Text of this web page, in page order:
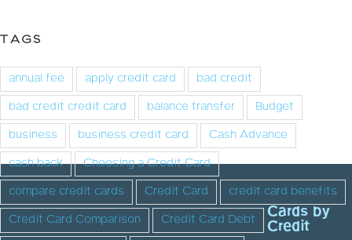
TAGS
annual fee apply credit card
bad credit
bad credit credit card
balance transfer
Budget
business
business credit card
Cash Advance
cash back
Choosing a Credit Card
compare credit cards
Credit Card
credit card benefits
Credit Card Comparison
Credit Card Debt
Cards by
Credit